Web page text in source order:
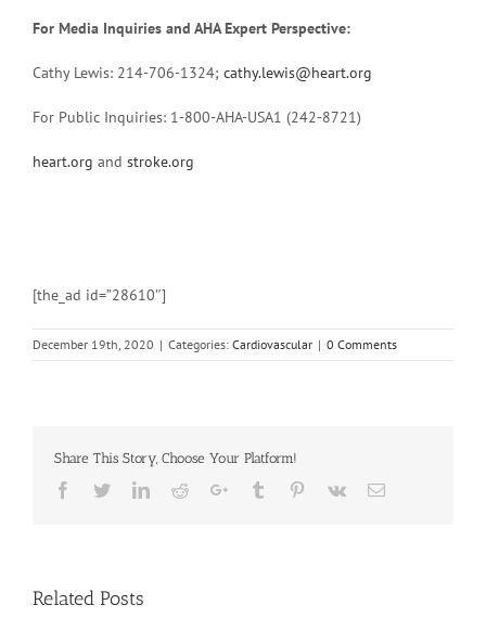
For Media Inquiries and AHA Expert Perspective:
Cathy Lewis: 214-706-1324; cathy.lewis@heart.org
For Public Inquiries: 1-800-AHA-USA1 (242-8721)
heart.org and stroke.org
[the_ad id=”28610″]
December 19th, 2020 | Categories: Cardiovascular | 0 Comments
Share This Story, Choose Your Platform!
Facebook
TwitterLinkedinRedditGoogle+Tumblr Pinterest
Vk Email
Related Posts